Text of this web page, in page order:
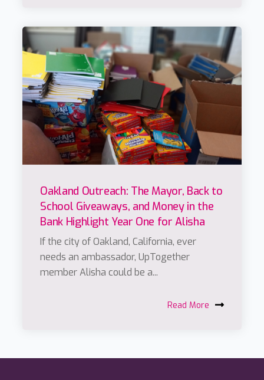
Oakland Outreach: The Mayor, Back to
School Giveaways, and Money in the
Bank Highlight Year One for Alisha
If the city of Oakland, California, ever
needs an ambassador, UpTogether
member Alisha could be a...
Read More